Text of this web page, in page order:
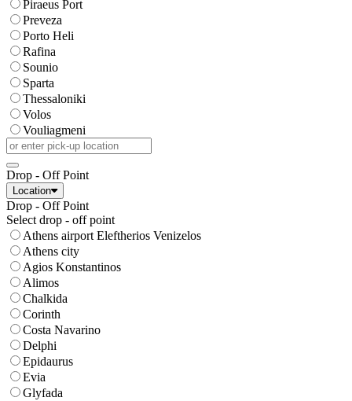
Piraeus Port
Preveza
Porto Heli
Rafina
Sounio
Sparta
Thessaloniki
Volos
Vouliagmeni
Drop - Off Point
Location
Drop - Off Point
Select drop - off point
Athens airport Eleftherios Venizelos
Athens city
Agios Konstantinos
Alimos
Chalkida
Corinth
Costa Navarino
Delphi
Epidaurus
Evia
Glyfada